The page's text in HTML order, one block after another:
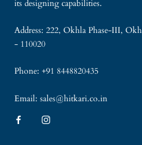
its designing capabilities.
Address: 222, Okhla Phase-III,
- 110020
Phone: +91 8448820435
Email: sales@hitkari.co.in